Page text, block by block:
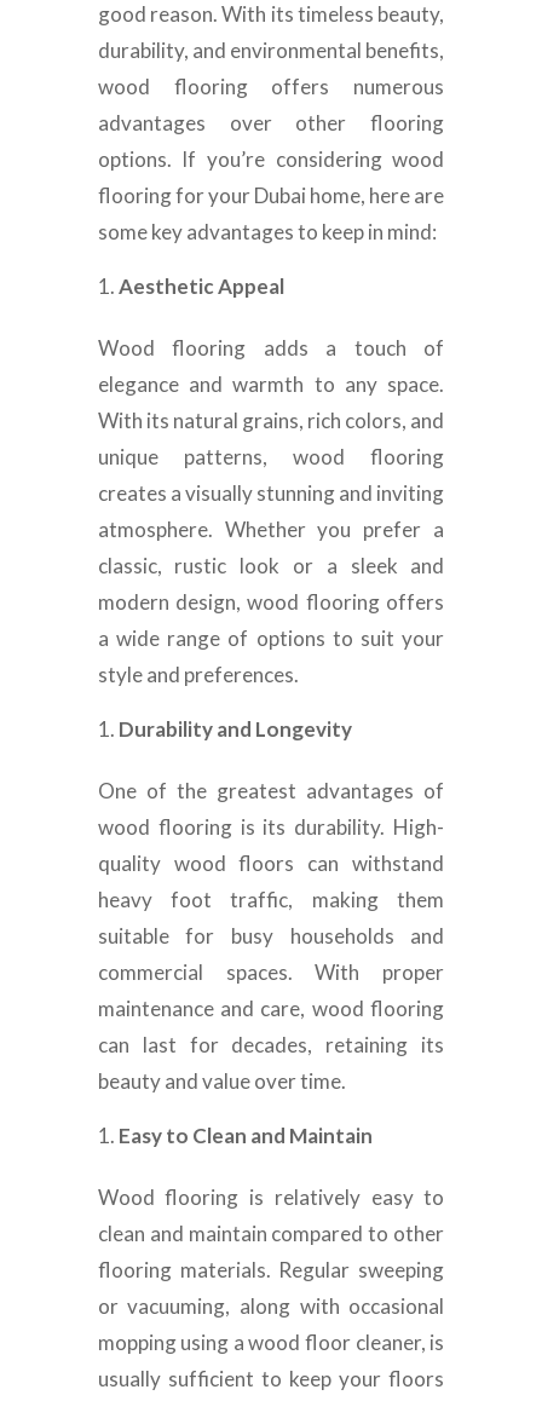
good reason. With its timeless beauty,
durability, and environmental benefits,
wood flooring offers numerous
advantages over other flooring
options. If you’re considering wood
flooring for your Dubai home, here are
some key advantages to keep in mind:
Aesthetic Appeal
Wood flooring adds a touch of
elegance and warmth to any space.
With its natural grains, rich colors, and
unique patterns, wood flooring
creates a visually stunning and inviting
atmosphere. Whether you prefer a
classic, rustic look or a sleek and
modern design, wood flooring offers
a wide range of options to suit your
style and preferences.
Durability and Longevity
One of the greatest advantages of
wood flooring is its durability. High-
quality wood floors can withstand
heavy foot traffic, making them
suitable for busy households and
commercial spaces. With proper
maintenance and care, wood flooring
can last for decades, retaining its
beauty and value over time.
Easy to Clean and Maintain
Wood flooring is relatively easy to
clean and maintain compared to other
flooring materials. Regular sweeping
or vacuuming, along with occasional
mopping using a wood floor cleaner, is
usually sufficient to keep your floors